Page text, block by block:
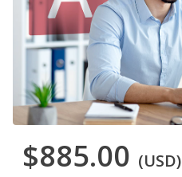
$885.00 (USD)